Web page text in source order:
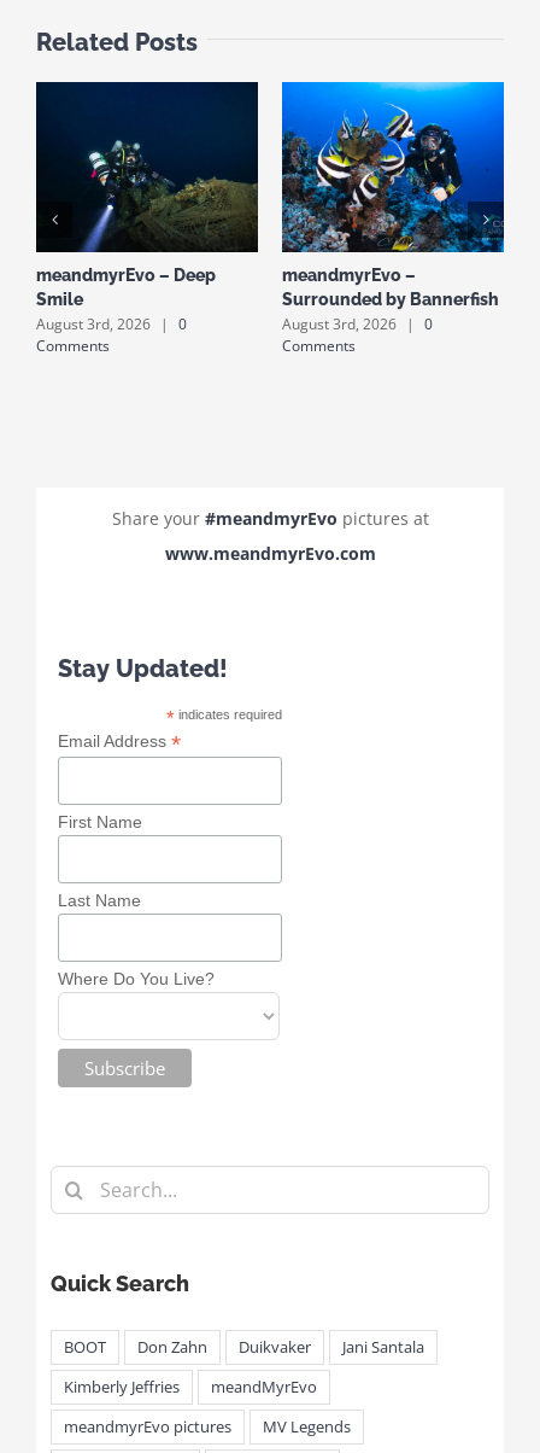
Related Posts
meandmyrEvo – Deep
Smile
August 3rd, 2026 |
0
Comments
meandmyrEvo –
Surrounded by Bannerfish
August 3rd, 2026 |
0
Comments
Share your #meandmyrEvo pictures at
www.meandmyrEvo.com
Stay Updated!
*indicates required
Email Address *
First Name
Last Name
Where Do You Live?
Search
for:
Quick Search
BOOT Don Zahn Duikvaker
Jani Santala
Kimberly Jeffries
meandMyrEvo
meandmyrEvo pictures
MV Legends